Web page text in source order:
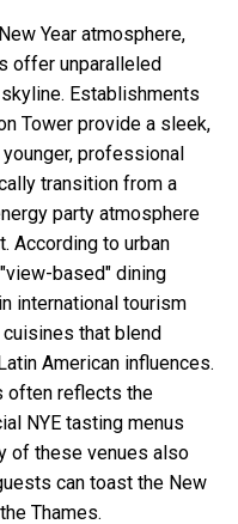
Year atmosphere,
offer unparalleled
Establishments
Tower provide a sleek,
professional
transition from a
party atmosphere
According to urban
based" dining
international tourism
that blend
American influences.
often reflects the
NYE tasting menus
of these venues also
can toast the New
Thames.